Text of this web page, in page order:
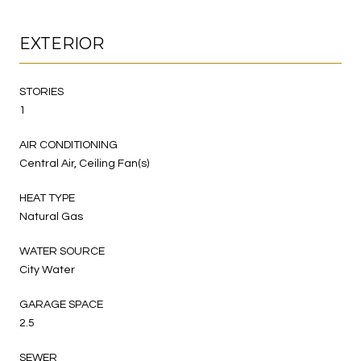
EXTERIOR
STORIES
1
AIR CONDITIONING
Central Air, Ceiling Fan(s)
HEAT TYPE
Natural Gas
WATER SOURCE
City Water
GARAGE SPACE
2.5
SEWER